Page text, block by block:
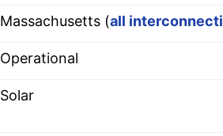
Massachusetts (all
Operational
Solar